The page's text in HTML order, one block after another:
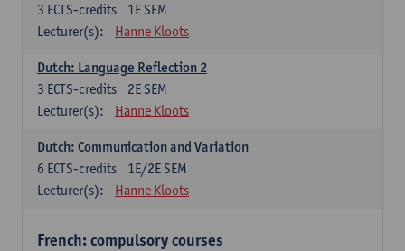
1E SEM
3 ECTS-credits
Lecturer(s):
Hanne Kloots
Dutch: Language Reflection 2
2E SEM
3 ECTS-credits
Lecturer(s):
Hanne Kloots
Dutch: Communication and Variation
1E/2E SEM
6 ECTS-credits
Lecturer(s):
Hanne Kloots
French: compulsory courses